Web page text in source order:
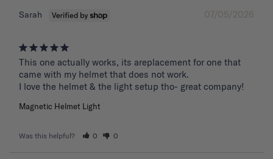
07/05/2026
Sarah
This one actually works, its areplacement for one that
came with my helmet that does not work.
I love the helmet & the light setup tho- great company!
Magnetic Helmet Light
Was this helpful? 0 0